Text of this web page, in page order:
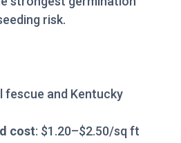
risk.
fescue and Kentucky
cost: $1.20–$2.50/sq ft